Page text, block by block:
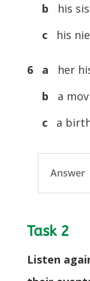
b
his
c
his
6 a
her
b
a
c
a
Answer
Task 2
Listen